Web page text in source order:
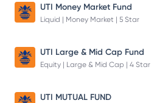
UTI Money Market Fund
Liquid | Money Market | 5 Star
UTI Large & Mid Cap Fund
Equity | Large & Mid Cap | 4 Star
UTI MUTUAL FUND